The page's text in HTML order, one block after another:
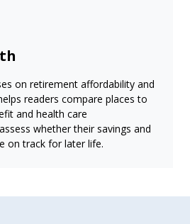
on retirement affordability and
readers compare places to
and health care
whether their savings and
on track for later life.